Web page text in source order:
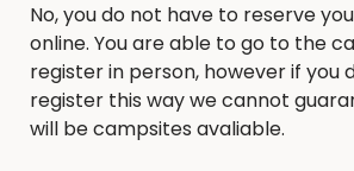
No, you do not have to reserve
online. You are able to go to the
register in person, however if you
register this way we cannot
will be campsites avaliable.